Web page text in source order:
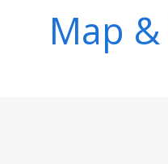
Map